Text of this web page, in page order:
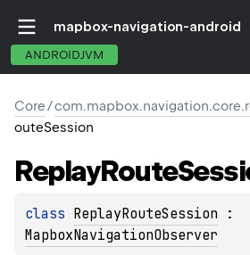
mapbox-navigation-android
ANDROIDJVM
Core/
outeSession
ReplayRoute
class ReplayRouteSession
MapboxNavigationObserver